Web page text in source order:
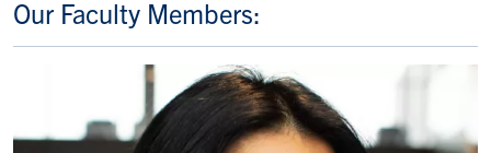
Our Faculty Members: